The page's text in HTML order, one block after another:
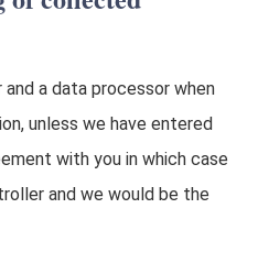
a data processor when
unless we have entered
with you in which case
and we would be the